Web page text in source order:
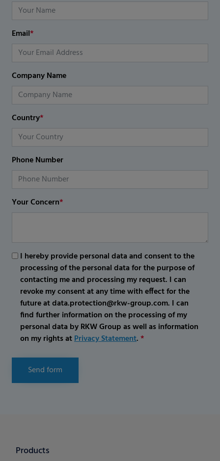
Email*
Company Name
Country*
Phone Number
Your Concern*
I hereby provide personal data and consent to the
processing of the personal data for the purpose of
contacting me and processing my request. I can
revoke my consent at any time with effect for the
future at data.protection@rkw-group.com. I can
find further information on the processing of my
personal data by RKW Group as well as information
on my rights atPrivacy Statement.*
Send form
Products